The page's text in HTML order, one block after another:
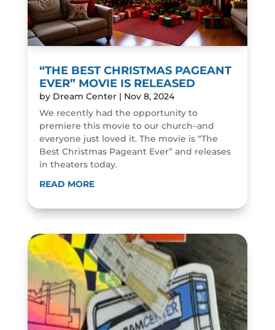
“THE BEST CHRISTMAS PAGEANT
EVER” MOVIE IS RELEASED
by Dream Center| Nov 8, 2024
We recently had the opportunity to
premiere this movie to our church–and
everyone just loved it. The movie is “The
Best Christmas Pageant Ever” and releases
in theaters today.
READ MORE